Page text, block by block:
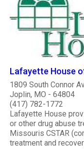
Lafayette House
1809 South Connor
Joplin, MO - 64804
(417) 782-1772
Lafayette House
or other drug abuse
Missouris CSTAR
treatment and